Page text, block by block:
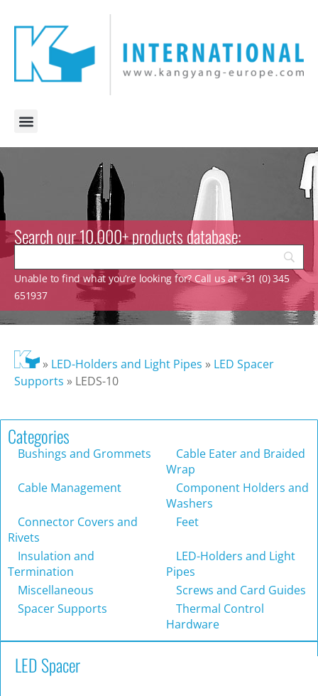
Search our 10.000+ products database:
Unable to find what you’re looking for? Call us at +31 (0) 345
651937
» LED-Holders and Light Pipes » LED Spacer
Supports » LEDS-10
Categories
Bushings and Grommets
Cable Eater and Braided
Wrap
Cable Management
Component Holders and
Washers
Connector Covers and
Rivets
Feet
Insulation and
Termination
LED-Holders and Light
Pipes
Miscellaneous
Screws and Card Guides
Spacer Supports
Thermal Control
Hardware
LED Spacer